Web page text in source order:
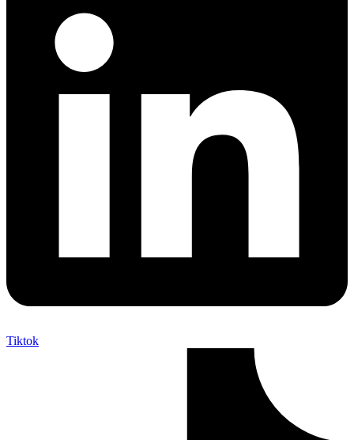
Tiktok